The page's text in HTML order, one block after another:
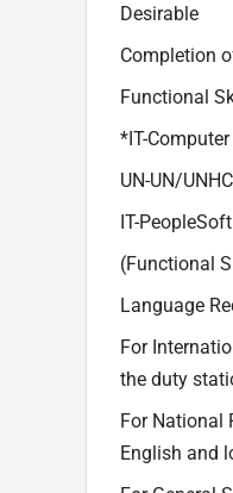
Desirable
Completion
Functional
*IT-
UN-UN/
IT-
(Functional
Language
For
the duty
For National
English and